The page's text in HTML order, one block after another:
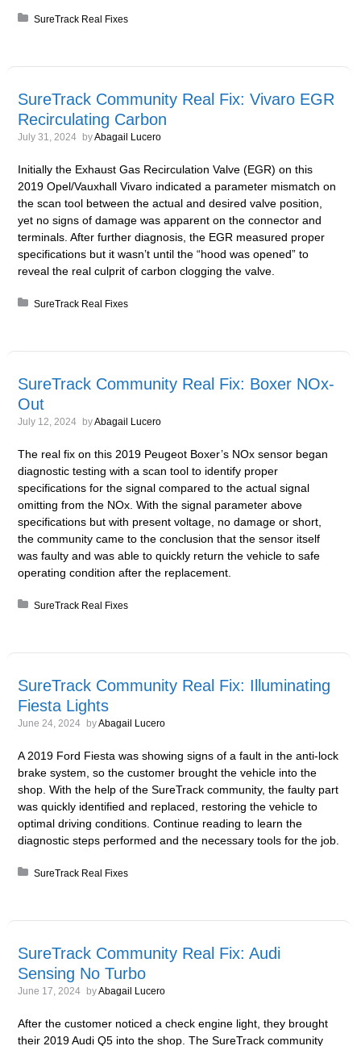
Posted in:
SureTrack Real Fixes
SureTrack Community Real Fix: Vivaro EGR
Recirculating Carbon
July 31, 2024 byAbagail Lucero
Initially the Exhaust Gas Recirculation Valve (EGR) on this
2019 Opel/Vauxhall Vivaro indicated a parameter mismatch on
the scan tool between the actual and desired valve position,
yet no signs of damage was apparent on the connector and
terminals. After further diagnosis, the EGR measured proper
specifications but it wasn’t until the “hood was opened” to
reveal the real culprit of carbon clogging the valve.
Posted in:
SureTrack Real Fixes
SureTrack Community Real Fix: Boxer NOx-
Out
July 12, 2024 byAbagail Lucero
The real fix on this 2019 Peugeot Boxer’s NOx sensor began
diagnostic testing with a scan tool to identify proper
specifications for the signal compared to the actual signal
omitting from the NOx. With the signal parameter above
specifications but with present voltage, no damage or short,
the community came to the conclusion that the sensor itself
was faulty and was able to quickly return the vehicle to safe
operating condition after the replacement.
Posted in:
SureTrack Real Fixes
SureTrack Community Real Fix: Illuminating
Fiesta Lights
June 24, 2024 byAbagail Lucero
A 2019 Ford Fiesta was showing signs of a fault in the anti-lock
brake system, so the customer brought the vehicle into the
shop. With the help of the SureTrack community, the faulty part
was quickly identified and replaced, restoring the vehicle to
optimal driving conditions. Continue reading to learn the
diagnostic steps performed and the necessary tools for the job.
Posted in:
SureTrack Real Fixes
SureTrack Community Real Fix: Audi
Sensing No Turbo
June 17, 2024 byAbagail Lucero
After the customer noticed a check engine light, they brought
their 2019 Audi Q5 into the shop. The SureTrack community